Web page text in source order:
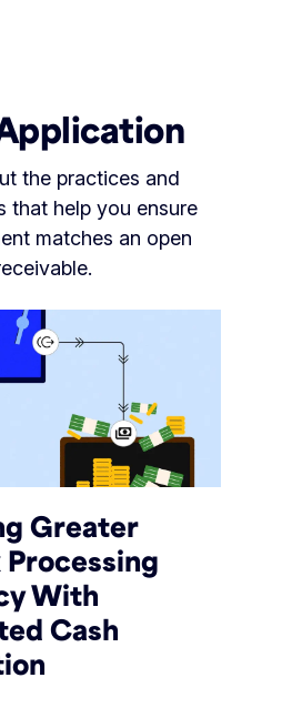
the practices and
that help you ensure
matches an open
Greater
Processing
With
Cash